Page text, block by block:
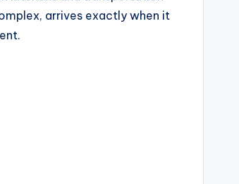
arrives exactly when it